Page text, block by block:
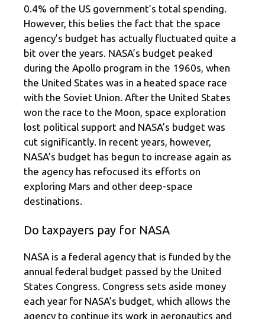
0.4% of the US government’s total spending.
However, this belies the fact that the space
agency’s budget has actually fluctuated quite a
bit over the years. NASA’s budget peaked
during the Apollo program in the 1960s, when
the United States was in a heated space race
with the Soviet Union. After the United States
won the race to the Moon, space exploration
lost political support and NASA’s budget was
cut significantly. In recent years, however,
NASA’s budget has begun to increase again as
the agency has refocused its efforts on
exploring Mars and other deep-space
destinations.
Do taxpayers pay for NASA
NASA is a federal agency that is funded by the
annual federal budget passed by the United
States Congress. Congress sets aside money
each year for NASA’s budget, which allows the
agency to continue its work in aeronautics and